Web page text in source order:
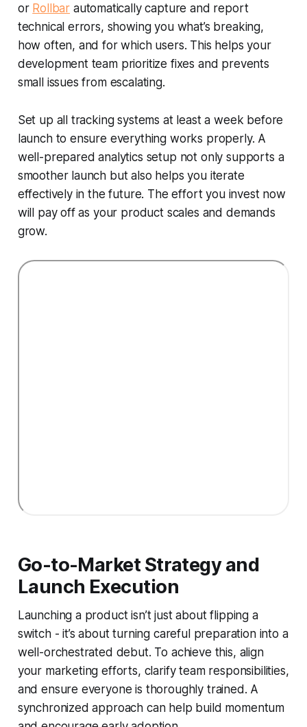
or Rollbar automatically capture and report
technical errors, showing you what’s breaking,
how often, and for which users. This helps your
development team prioritize fixes and prevents
small issues from escalating.
Set up all tracking systems at least a week before
launch to ensure everything works properly. A
well-prepared analytics setup not only supports a
smoother launch but also helps you iterate
effectively in the future. The effort you invest now
will pay off as your product scales and demands
grow.
Go-to-Market Strategy and
Launch Execution
Launching a product isn’t just about flipping a
switch - it’s about turning careful preparation into a
well-orchestrated debut. To achieve this, align
your marketing efforts, clarify team responsibilities,
and ensure everyone is thoroughly trained. A
synchronized approach can help build momentum